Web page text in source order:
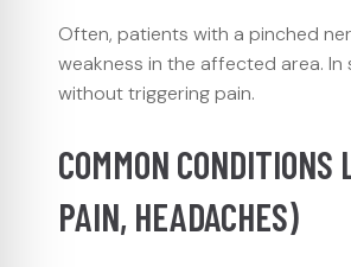
Often, patients with a pinched
weakness in the affected area.
without triggering pain.
COMMON
PAIN, HEADACHES)